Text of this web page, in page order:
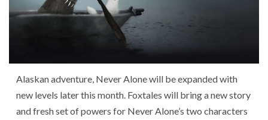
Alaskan adventure, Never Alone will be expanded with
new levels later this month. Foxtales will bring a new story
and fresh set of powers for Never Alone’s two characters